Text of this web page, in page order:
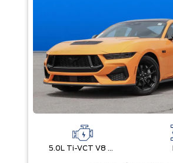
5.0L Ti-VCT V8 Engine with Stop/Start System